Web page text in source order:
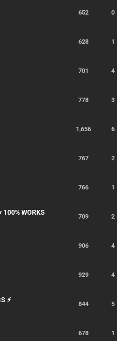
652 0
628 1
701 4
778 3
1,656 6
767 2
766 1
100% WORKS
709 2
906 4
929 4
⚡
844 5
678 1